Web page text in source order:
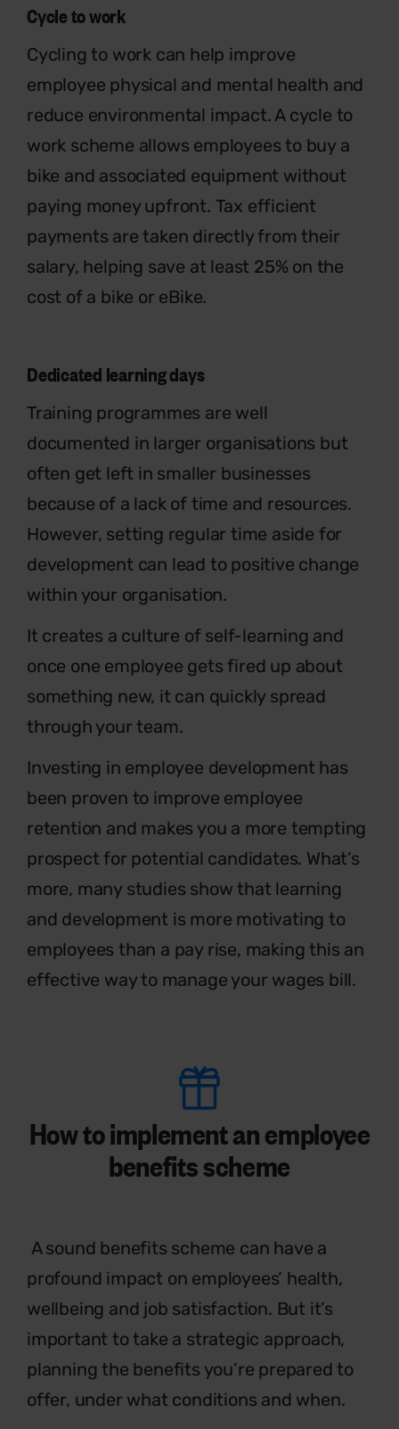
Cycle to work
Cycling to work can help improve
employee physical and mental health and
reduce environmental impact. A cycle to
work scheme allows employees to buy a
bike and associated equipment without
paying money upfront. Tax efficient
payments are taken directly from their
salary, helping save at least 25% on the
cost of a bike or eBike.
Dedicated learning days
Training programmes are well
documented in larger organisations but
often get left in smaller businesses
because of a lack of time and resources.
However, setting regular time aside for
development can lead to positive change
within your organisation.
It creates a culture of self-learning and
once one employee gets fired up about
something new, it can quickly spread
through your team.
Investing in employee development has
been proven to improve employee
retention and makes you a more tempting
prospect for potential candidates. What’s
more, many studies show that learning
and development is more motivating to
employees than a pay rise, making this an
effective way to manage your wages bill.
How to implement an employee
benefits scheme
A sound benefits scheme can have a
profound impact on employees’ health,
wellbeing and job satisfaction. But it’s
important to take a strategic approach,
planning the benefits you’re prepared to
offer, under what conditions and when.